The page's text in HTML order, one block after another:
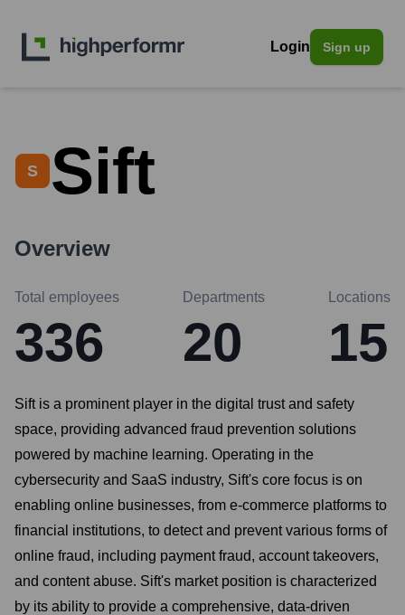
Login Sign up
S Sift
Overview
Total employees
336
Departments
20
Locations
15
Sift is a prominent player in the digital trust and safety
space, providing advanced fraud prevention solutions
powered by machine learning. Operating in the
cybersecurity and SaaS industry, Sift's core focus is on
enabling online businesses, from e-commerce platforms to
financial institutions, to detect and prevent various forms of
online fraud, including payment fraud, account takeovers,
and content abuse. Sift's market position is characterized
by its ability to provide a comprehensive, data-driven